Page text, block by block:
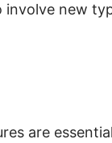
involve new
are